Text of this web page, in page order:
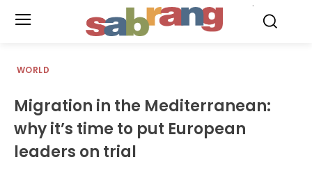
WORLD
Migration in the Mediterranean:
why it’s time to put European
leaders on trial